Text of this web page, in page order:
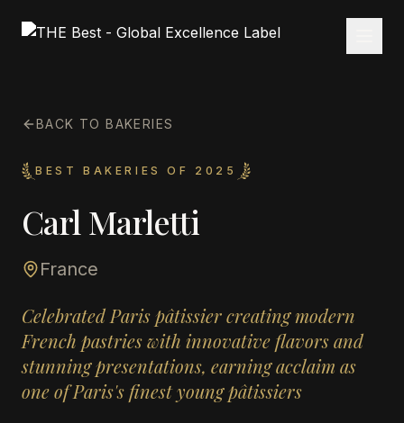
BACK TO BAKERIES
BEST BAKERIES OF 2025
Carl Marletti
France
Celebrated Paris pâtissier creating modern
French pastries with innovative flavors and
stunning presentations, earning acclaim as
one of Paris's finest young pâtissiers